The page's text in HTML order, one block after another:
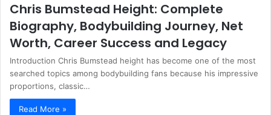
Chris Bumstead Height: Complete
Biography, Bodybuilding Journey, Net
Worth, Career Success and Legacy
Introduction Chris Bumstead height has become one of the most
searched topics among bodybuilding fans because his impressive
proportions, classic…
Read More »